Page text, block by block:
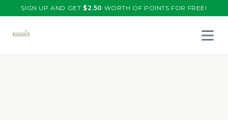
SIGN UP AND GET $2.50 WORTH OF POINTS FOR FREE!